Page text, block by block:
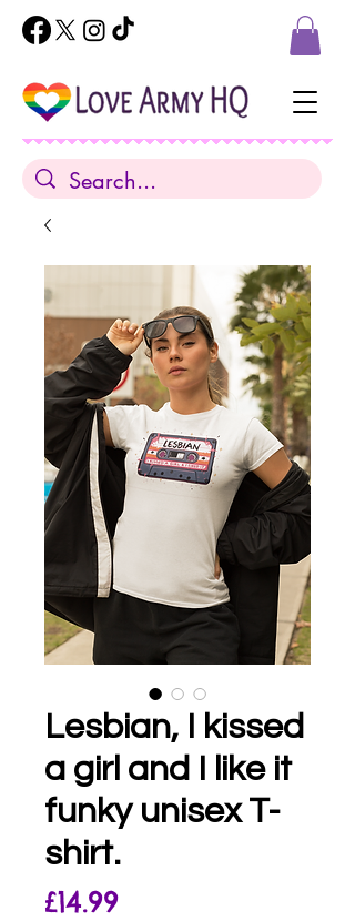
Lesbian, I kissed
a girl and I like it
funky unisex T-
shirt.
£14.99Price